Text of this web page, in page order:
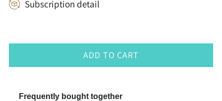
Subscription detail
ADD TO CART
Frequently bought together